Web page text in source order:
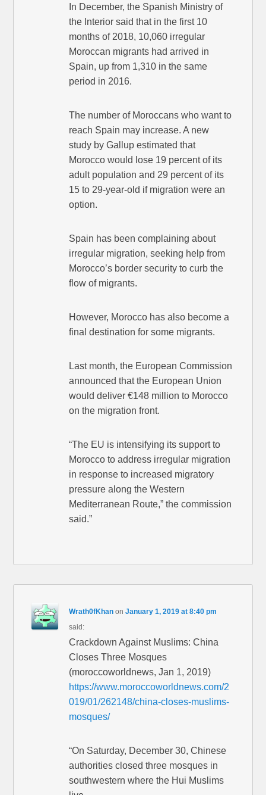
In December, the Spanish Ministry of
the Interior said that in the first 10
months of 2018, 10,060 irregular
Moroccan migrants had arrived in
Spain, up from 1,310 in the same
period in 2016.
The number of Moroccans who want to
reach Spain may increase. A new
study by Gallup estimated that
Morocco would lose 19 percent of its
adult population and 29 percent of its
15 to 29-year-old if migration were an
option.
Spain has been complaining about
irregular migration, seeking help from
Morocco’s border security to curb the
flow of migrants.
However, Morocco has also become a
final destination for some migrants.
Last month, the European Commission
announced that the European Union
would deliver €148 million to Morocco
on the migration front.
“The EU is intensifying its support to
Morocco to address irregular migration
in response to increased migratory
pressure along the Western
Mediterranean Route,” the commission
said.”
Wrath0fKhan onJanuary 1, 2019 at 8:40 pm
said:
Crackdown Against Muslims: China
Closes Three Mosques
(moroccoworldnews, Jan 1, 2019)
https://www.moroccoworldnews.com/2
019/01/262148/china-closes-muslims-
mosques/
“On Saturday, December 30, Chinese
authorities closed three mosques in
southwestern where the Hui Muslims